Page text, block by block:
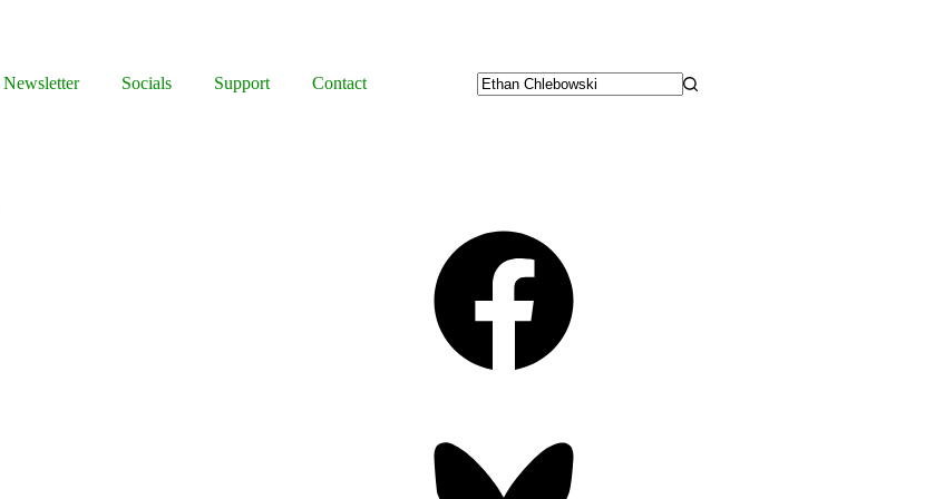
Newsletter Socials Support
Contact